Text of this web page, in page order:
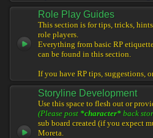
Role Play Guides
This section is for tips, tricks,
role players.
Everything from basic RP
can be found in this section.
If you have RP tips, suggestions,
Storyline Development
Use this space to flesh out or
(Please post *character* back
sub board created (if you expect
Moreta.